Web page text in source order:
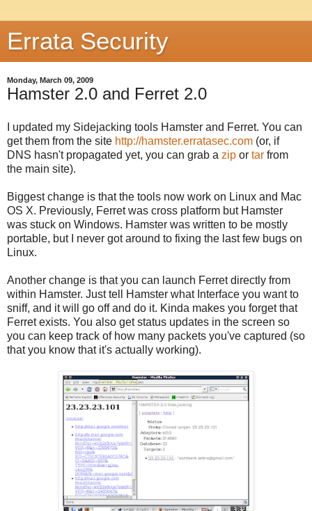
Errata Security
Monday, March 09, 2009
Hamster 2.0 and Ferret 2.0
I updated my Sidejacking tools Hamster and Ferret. You can
get them from the site http://hamster.erratasec.com (or, if
DNS hasn't propagated yet, you can grab a zip or tar from
the main site).
Biggest change is that the tools now work on Linux and Mac
OS X. Previously, Ferret was cross platform but Hamster
was stuck on Windows. Hamster was written to be mostly
portable, but I never got around to fixing the last few bugs on
Linux.
Another change is that you can launch Ferret directly from
within Hamster. Just tell Hamster what Interface you want to
sniff, and it will go off and do it. Kinda makes you forget that
Ferret exists. You also get status updates in the screen so
you can keep track of how many packets you've captured (so
that you know that it's actually working).